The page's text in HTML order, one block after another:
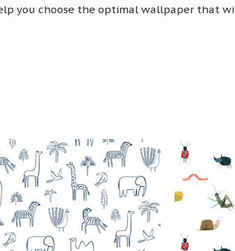
you choose the optimal wallpaper that